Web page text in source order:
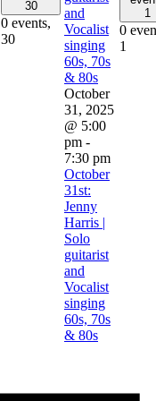
30
0 events,
30
and
Vocalist
singing
60s, 70s
& 80s
October
31, 2025
@ 5:00
pm -
7:30 pm
October
31st:
Jenny
Harris |
Solo
guitarist
and
Vocalist
singing
60s, 70s
& 80s
1
0
1